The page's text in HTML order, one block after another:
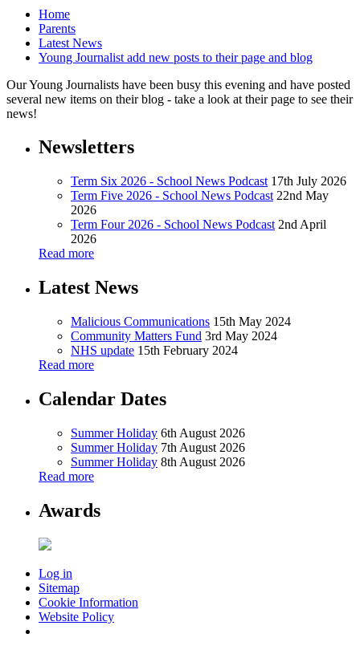
Home
Parents
Latest News
Young Journalist add new posts to their page and blog
Our Young Journalists have been busy this evening and have posted
several new items on their blog - take a look at their page to see their
news!
Newsletters
Term Six 2026 - School News Podcast 17th July 2026
Term Five 2026 - School News Podcast 22nd May
2026
Term Four 2026 - School News Podcast 2nd April
2026
Read more
Latest News
Malicious Communications 15th May 2024
Community Matters Fund 3rd May 2024
NHS update 15th February 2024
Read more
Calendar Dates
Summer Holiday 6th August 2026
Summer Holiday 7th August 2026
Summer Holiday 8th August 2026
Read more
Awards
Log in
Sitemap
Cookie Information
Website Policy